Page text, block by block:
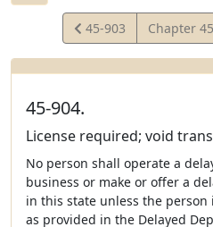
View
Statute
45-903 Chapter
45-904.
License required; void
No person shall operate a
business or make or offer a
in this state unless the
as provided in the Delayed